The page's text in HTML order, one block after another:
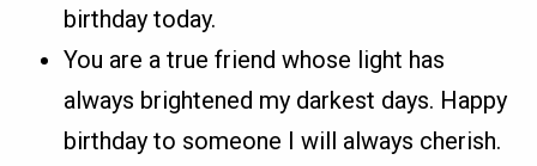
birthday today.
You are a true friend whose light has
always brightened my darkest days. Happy
birthday to someone I will always cherish.